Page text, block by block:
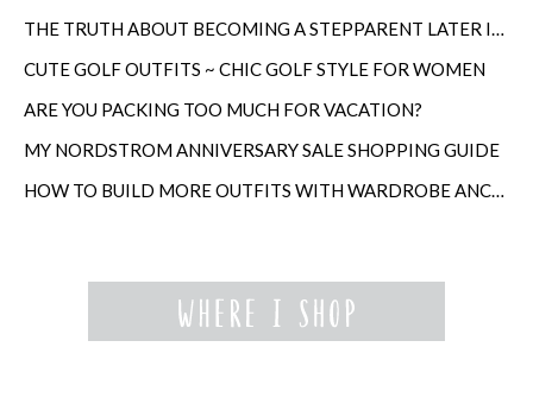
THE TRUTH ABOUT BECOMING A STEPPARENT LATER IN LIFE
CUTE GOLF OUTFITS ~ CHIC GOLF STYLE FOR WOMEN
ARE YOU PACKING TOO MUCH FOR VACATION?
MY NORDSTROM ANNIVERSARY SALE SHOPPING GUIDE
HOW TO BUILD MORE OUTFITS WITH WARDROBE ANCHORS